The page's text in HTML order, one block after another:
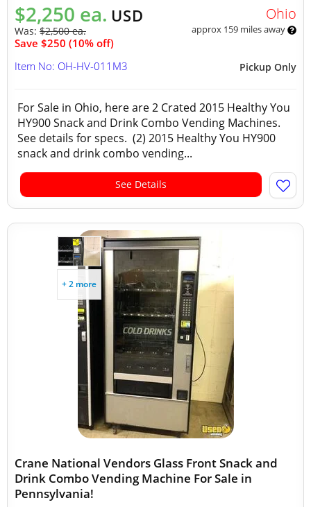
$2,250 ea. USD
Was: $2,500 ea.
Save $250 (10% off)
Ohio
approx 159 miles away
Pickup Only
Item No: OH-HV-011M3
For Sale in Ohio, here are 2 Crated 2015 Healthy You
HY900 Snack and Drink Combo Vending Machines.
See details for specs. (2) 2015 Healthy You HY900
snack and drink combo vending...
See Details
+ 2 more
Crane National Vendors Glass Front Snack and
Drink Combo Vending Machine For Sale in
Pennsylvania!